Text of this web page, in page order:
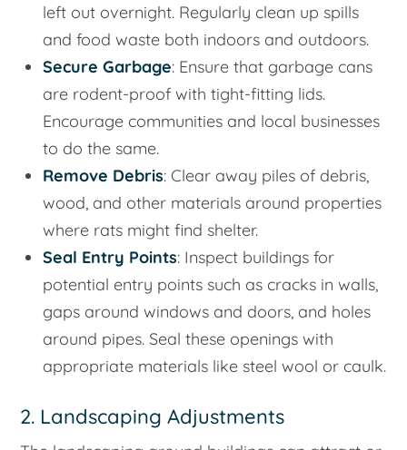
left out overnight. Regularly clean up spills
and food waste both indoors and outdoors.
Secure Garbage: Ensure that garbage cans
are rodent-proof with tight-fitting lids.
Encourage communities and local businesses
to do the same.
Remove Debris: Clear away piles of debris,
wood, and other materials around properties
where rats might find shelter.
Seal Entry Points: Inspect buildings for
potential entry points such as cracks in walls,
gaps around windows and doors, and holes
around pipes. Seal these openings with
appropriate materials like steel wool or caulk.
2. Landscaping Adjustments